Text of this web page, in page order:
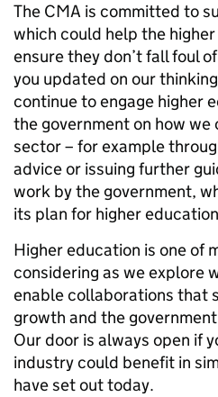
The CMA is committed to
which could help the
ensure they don’t fall foul
you updated on our
continue to engage higher
the government on how
sector – for example
advice or issuing further
work by the government,
its plan for higher
Higher education is one of
considering as we explore
enable collaborations that
growth and the
Our door is always open if
industry could benefit in
have set out today.